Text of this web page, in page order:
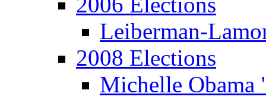
Leiberman-
2008 Elections
Michelle